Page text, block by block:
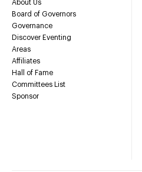
About Us
Board of Governors
Governance
Discover Eventing
Areas
Affiliates
Hall of Fame
Committees List
Sponsor